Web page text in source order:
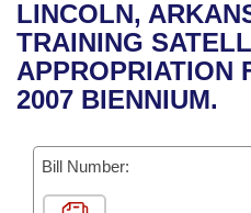
Bills in House
Bills in Senate
Recent Activities
Recently Filed
Bills Returned from
House
Senate
House Budget
Uncodified Historic
Governor's Veto List
Search Center
LINCOLN,
TRAINING
APPROPRIATION
2007 BIENNIUM.
Bill Number: